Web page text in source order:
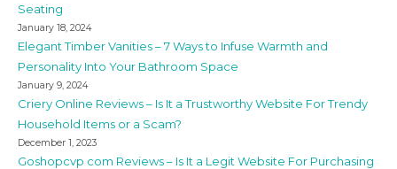
Seating
January 18, 2024
Elegant Timber Vanities – 7 Ways to Infuse Warmth and
Personality Into Your Bathroom Space
January 9, 2024
Criery Online Reviews – Is It a Trustworthy Website For Trendy
Household Items or a Scam?
December 1, 2023
Goshopcvp com Reviews – Is It a Legit Website For Purchasing